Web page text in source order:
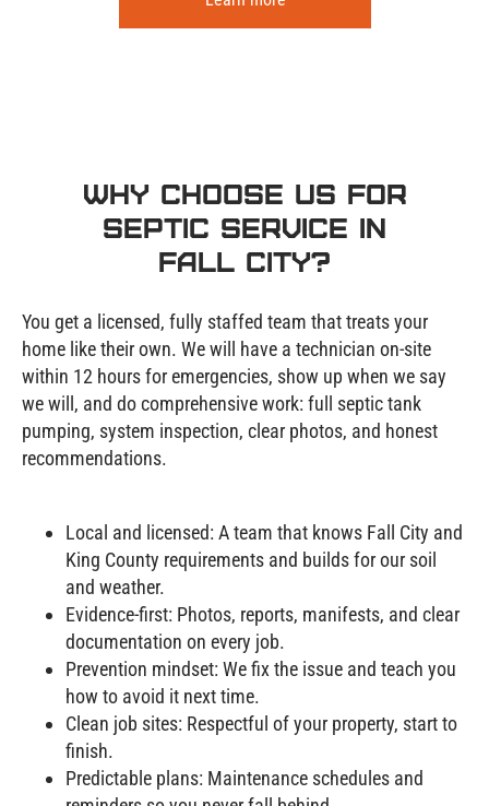
Why Choose Us for
Septic Service in
Fall City?
You get a licensed, fully staffed team that treats your
home like their own. We will have a technician on-site
within 12 hours for emergencies, show up when we say
we will, and do comprehensive work: full septic tank
pumping, system inspection, clear photos, and honest
recommendations.
Local and licensed: A team that knows Fall City and
King County requirements and builds for our soil
and weather.
Evidence‑first: Photos, reports, manifests, and clear
documentation on every job.
Prevention mindset: We fix the issue and teach you
how to avoid it next time.
Clean job sites: Respectful of your property, start to
finish.
Predictable plans: Maintenance schedules and